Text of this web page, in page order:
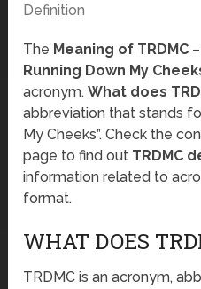
Definition
The Meaning of TRDMC
Running Down My
acronym.What does
abbreviation that stands
My Cheeks”. Check the
page to find out TRDMC
information related to
format.
WHAT DOES
TRDMC is an acronym,